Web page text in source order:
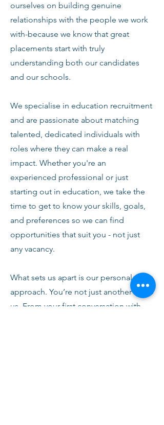
ourselves on building genuine
relationships with the people we work
with-because we know that great
placements start with truly
understanding both our candidates
and our schools.
We specialise in education recruitment
and are passionate about matching
talented, dedicated individuals with
roles where they can make a real
impact. Whether you're an
experienced professional or just
starting out in education, we take the
time to get to know your skills, goals,
and preferences so we can find
opportunities that suit you - not just
any vacancy.
What sets us apart is our personal
approach. You’re not just another CV to
us. From your first conversation with